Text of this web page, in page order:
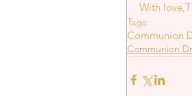
With
Tags:
Communion
Communion